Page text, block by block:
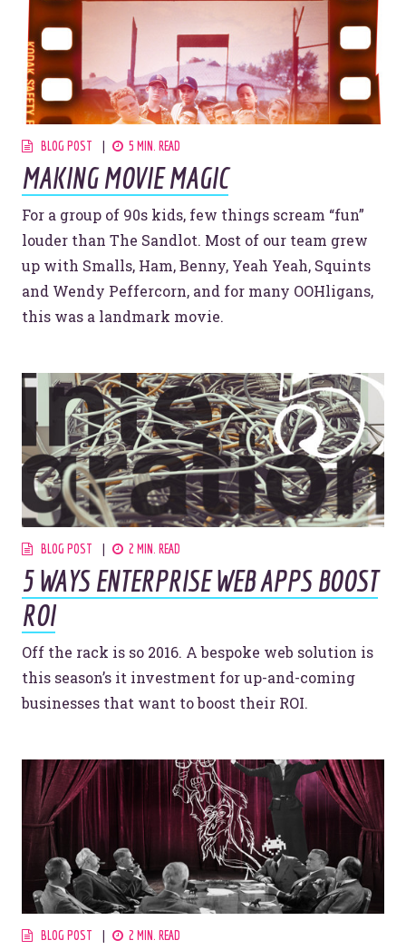
BLOG POST 5 MIN. READ
MAKING MOVIE MAGIC
For a group of 90s kids, few things scream “fun”
louder than The Sandlot. Most of our team grew
up with Smalls, Ham, Benny, Yeah Yeah, Squints
and Wendy Peffercorn, and for many OOHligans,
this was a landmark movie.
BLOG POST 2 MIN. READ
5 WAYS ENTERPRISE WEB APPS BOOST
ROI
Off the rack is so 2016. A bespoke web solution is
this season’s it investment for up-and-coming
businesses that want to boost their ROI.
BLOG POST 2 MIN. READ